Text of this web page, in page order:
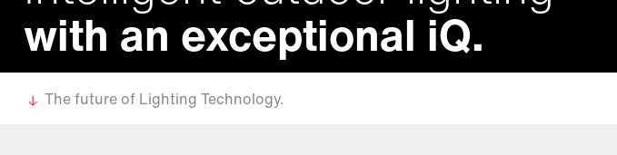
with an exceptional iQ.
The future of Lighting Technology.